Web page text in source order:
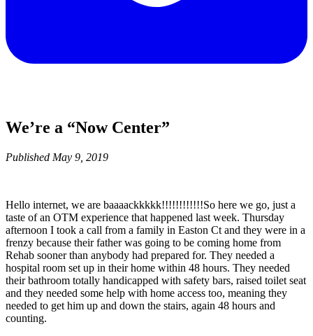
We’re a “Now Center”
Published May 9, 2019
Hello internet, we are baaaackkkkk!!!!!!!!!!!!So here we go, just a
taste of an OTM experience that happened last week. Thursday
afternoon I took a call from a family in Easton Ct and they were in a
frenzy because their father was going to be coming home from
Rehab sooner than anybody had prepared for. They needed a
hospital room set up in their home within 48 hours. They needed
their bathroom totally handicapped with safety bars, raised toilet seat
and they needed some help with home access too, meaning they
needed to get him up and down the stairs, again 48 hours and
counting.